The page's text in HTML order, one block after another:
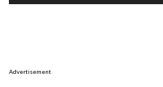
Advertisement